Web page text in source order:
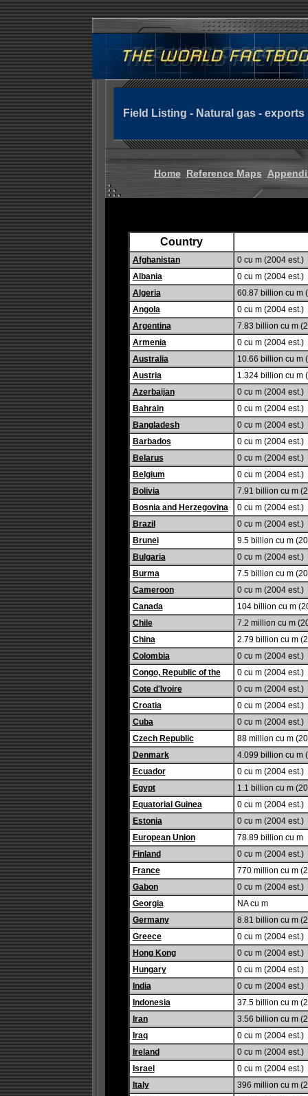
Field Listing - Natural gas - exports
Home Reference Maps
Country
Afghanistan
0 cu m (2004 est.)
Albania
0 cu m (2004 est.)
Algeria
60.87 billion cu m
Angola
0 cu m (2004 est.)
Argentina
7.83 billion cu m
Armenia
0 cu m (2004 est.)
Australia
10.66 billion cu m
Austria
1.324 billion cu m
Azerbaijan
0 cu m (2004 est.)
Bahrain
0 cu m (2004 est.)
Bangladesh
0 cu m (2004 est.)
Barbados
0 cu m (2004 est.)
Belarus
0 cu m (2004 est.)
Belgium
0 cu m (2004 est.)
Bolivia
7.91 billion cu m
Bosnia and Herzegovina
0 cu m (2004 est.)
Brazil
0 cu m (2004 est.)
Brunei
9.5 billion cu m
Bulgaria
0 cu m (2004 est.)
Burma
7.5 billion cu m
Cameroon
0 cu m (2004 est.)
Canada
104 billion cu m
Chile
7.2 million cu m
China
2.79 billion cu m
Colombia
0 cu m (2004 est.)
Congo, Republic of the
0 cu m (2004 est.)
Cote d'Ivoire
0 cu m (2004 est.)
Croatia
0 cu m (2004 est.)
Cuba
0 cu m (2004 est.)
Czech Republic
88 million cu m
Denmark
4.099 billion cu m
Ecuador
0 cu m (2004 est.)
Egypt
1.1 billion cu m
Equatorial Guinea
0 cu m (2004 est.)
Estonia
0 cu m (2004 est.)
European Union
78.89 billion cu m
Finland
0 cu m (2004 est.)
France
770 million cu m
Gabon
0 cu m (2004 est.)
Georgia
NA cu m
Germany
8.81 billion cu m
Greece
0 cu m (2004 est.)
Hong Kong
0 cu m (2004 est.)
Hungary
0 cu m (2004 est.)
India
0 cu m (2004 est.)
Indonesia
37.5 billion cu m
Iran
3.56 billion cu m
Iraq
0 cu m (2004 est.)
Ireland
0 cu m (2004 est.)
Israel
0 cu m (2004 est.)
Italy
396 million cu m